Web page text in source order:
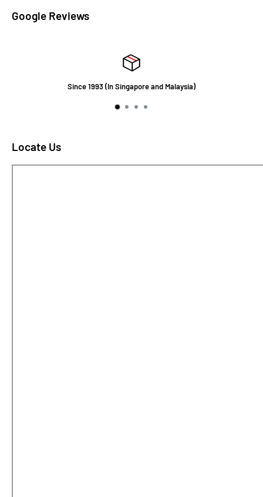
Google Reviews
Since 1993 (In Singapore and Malaysia)
Locate Us